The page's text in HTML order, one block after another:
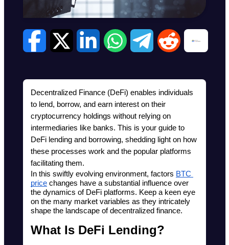
Decentralized Finance (DeFi) enables individuals
to lend, borrow, and earn interest on their
cryptocurrency holdings without relying on
intermediaries like banks. This is your guide to
DeFi lending and borrowing, shedding light on how
these processes work and the popular platforms
facilitating them.
In this swiftly evolving environment, factors BTC
price changes have a substantial influence over
the dynamics of DeFi platforms. Keep a keen eye
on the many market variables as they intricately
shape the landscape of decentralized finance.
What Is DeFi Lending?